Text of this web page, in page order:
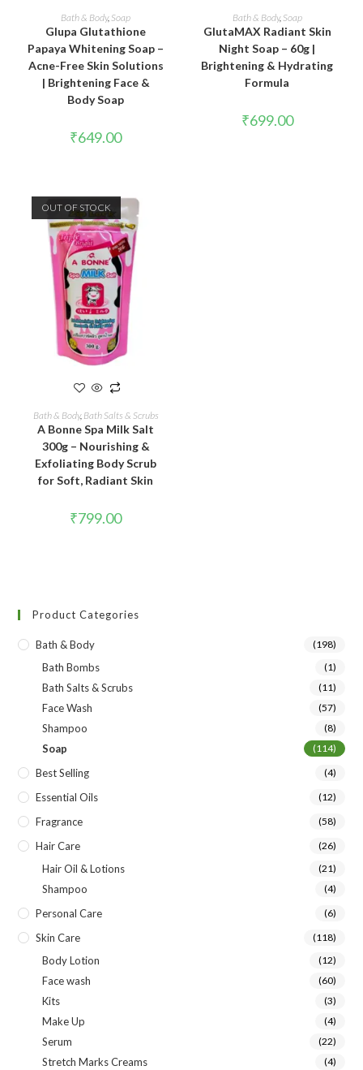
ADD TO CART
Bath & Body, Soap
Glupa Glutathione
Papaya Whitening Soap –
Acne-Free Skin Solutions
| Brightening Face &
Body Soap
₹649.00
READ MORE
Bath & Body, Soap
GlutaMAX Radiant Skin
Night Soap – 60g |
Brightening & Hydrating
Formula
₹699.00
OUT OF STOCK
READ MORE
Bath & Body, Bath Salts & Scrubs
A Bonne Spa Milk Salt
300g – Nourishing &
Exfoliating Body Scrub
for Soft, Radiant Skin
₹799.00
Product Categories
Bath & Body (198)
Bath Bombs (1)
Bath Salts & Scrubs (11)
Face Wash (57)
Shampoo (8)
Soap (114)
Best Selling (4)
Essential Oils (12)
Fragrance (58)
Hair Care (26)
Hair Oil & Lotions (21)
Shampoo (4)
Personal Care (6)
Skin Care (118)
Body Lotion (12)
Face wash (60)
Kits (3)
Make Up (4)
Serum (22)
Stretch Marks Creams (4)